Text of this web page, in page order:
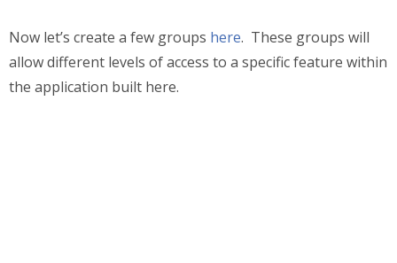
Now let’s create a few groups here. These groups will
allow different levels of access to a specific feature within
the application built here.